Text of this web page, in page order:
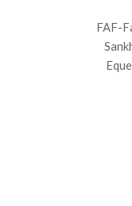
FAF-